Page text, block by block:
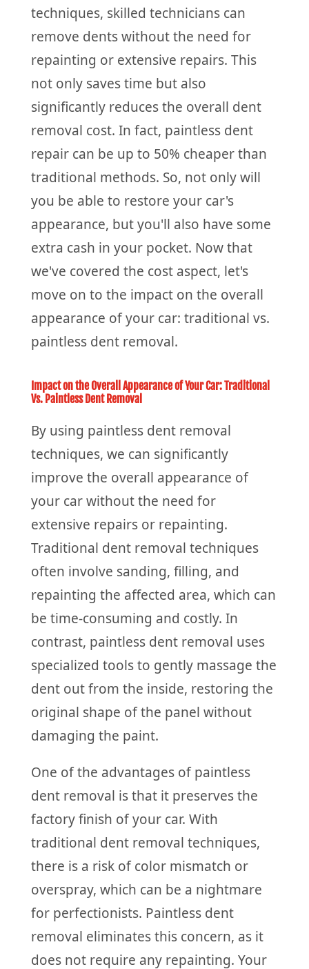
techniques, skilled technicians can
remove dents without the need for
repainting or extensive repairs. This
not only saves time but also
significantly reduces the overall dent
removal cost. In fact, paintless dent
repair can be up to 50% cheaper than
traditional methods. So, not only will
you be able to restore your car's
appearance, but you'll also have some
extra cash in your pocket. Now that
we've covered the cost aspect, let's
move on to the impact on the overall
appearance of your car: traditional vs.
paintless dent removal.
Impact on the Overall Appearance of Your Car: Traditional
Vs. Paintless Dent Removal
By using paintless dent removal
techniques, we can significantly
improve the overall appearance of
your car without the need for
extensive repairs or repainting.
Traditional dent removal techniques
often involve sanding, filling, and
repainting the affected area, which can
be time-consuming and costly. In
contrast, paintless dent removal uses
specialized tools to gently massage the
dent out from the inside, restoring the
original shape of the panel without
damaging the paint.
One of the advantages of paintless
dent removal is that it preserves the
factory finish of your car. With
traditional dent removal techniques,
there is a risk of color mismatch or
overspray, which can be a nightmare
for perfectionists. Paintless dent
removal eliminates this concern, as it
does not require any repainting. Your